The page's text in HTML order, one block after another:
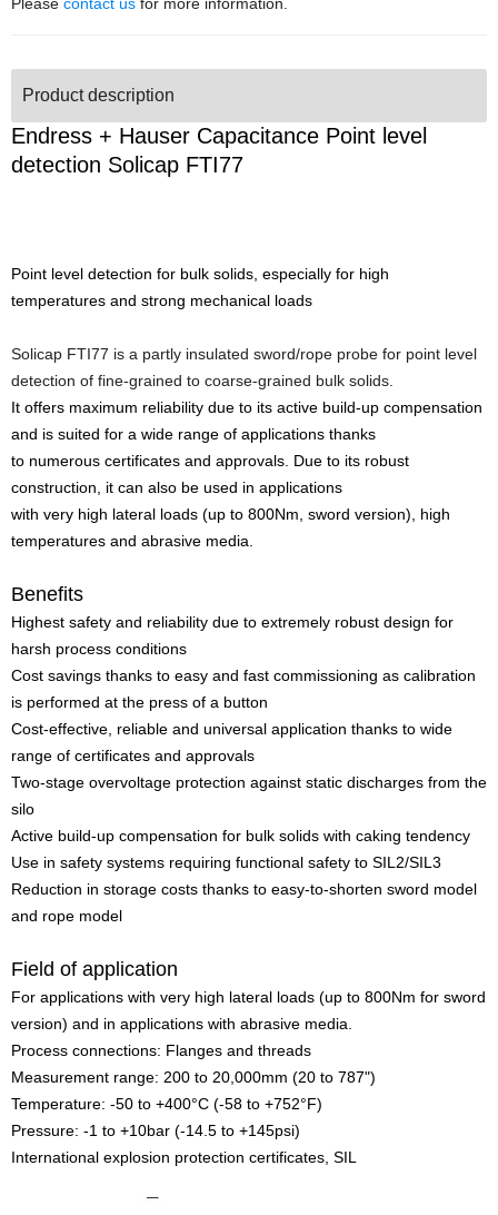
Product description
Endress + Hauser Capacitance Point level
detection Solicap FTI77
Point level detection for bulk solids, especially for high
temperatures and strong mechanical loads
Solicap FTI77 is a partly insulated sword/rope probe for point level
detection of fine-grained to coarse-grained bulk solids.
It offers maximum reliability due to its active build-up compensation
and is suited for a wide range of applications thanks
to numerous certificates and approvals. Due to its robust
construction, it can also be used in applications
with very high lateral loads (up to 800Nm, sword version), high
temperatures and abrasive media.
Benefits
Highest safety and reliability due to extremely robust design for
harsh process conditions
Cost savings thanks to easy and fast commissioning as calibration
is performed at the press of a button
Cost-effective, reliable and universal application thanks to wide
range of certificates and approvals
Two-stage overvoltage protection against static discharges from the
silo
Active build-up compensation for bulk solids with caking tendency
Use in safety systems requiring functional safety to SIL2/SIL3
Reduction in storage costs thanks to easy-to-shorten sword model
and rope model
Field of application
For applications with very high lateral loads (up to 800Nm for sword
version) and in applications with abrasive media.
Process connections: Flanges and threads
Measurement range: 200 to 20,000mm (20 to 787")
Temperature: -50 to +400°C (-58 to +752°F)
Pressure: -1 to +10bar (-14.5 to +145psi)
International explosion protection certificates, SIL